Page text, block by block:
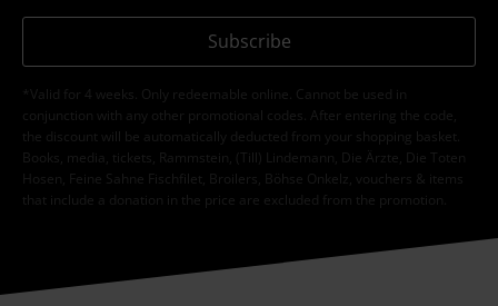
Subscribe
*Valid for 4 weeks. Only redeemable online. Cannot be used in
conjunction with any other promotional codes. After entering the code,
the discount will be automatically deducted from your shopping basket.
Books, media, tickets, Rammstein, (Till) Lindemann, Die Ärzte, Die Toten
Hosen, Feine Sahne Fischfilet, Broilers, Böhse Onkelz, vouchers & items
that include a donation in the price are excluded from the promotion.